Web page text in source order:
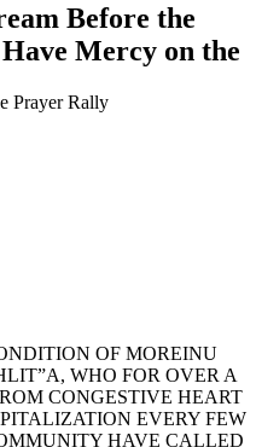
Before the
Mercy on the
Prayer Rally
OF MOREINU
WHO FOR OVER A
CONGESTIVE HEART
EVERY FEW
HAVE CALLED